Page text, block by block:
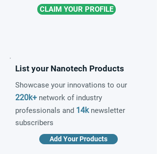
CLAIM YOUR PROFILE
List your Nanotech Products
Showcase your innovations to our
220k+ network of industry
professionals and 14knewsletter
subscribers
Add Your Products